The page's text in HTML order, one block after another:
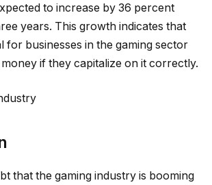
to increase by 36 percent
years. This growth indicates that
for businesses in the gaming sector
if they capitalize on it correctly.
that the gaming industry is booming